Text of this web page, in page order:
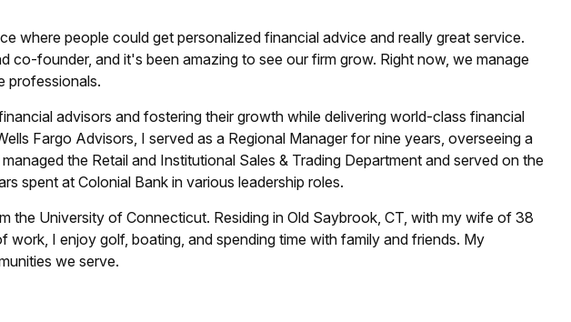
where people could get personalized financial advice and really great service.
founder, and it's been amazing to see our firm grow. Right now, we manage
professionals.
advisors and fostering their growth while delivering world-class financial
Fargo Advisors, I served as a Regional Manager for nine years, overseeing a
the Retail and Institutional Sales & Trading Department and served on the
spent at Colonial Bank in various leadership roles.
the University of Connecticut. Residing in Old Saybrook, CT, with my wife of 38
I enjoy golf, boating, and spending time with family and friends. My
we serve.